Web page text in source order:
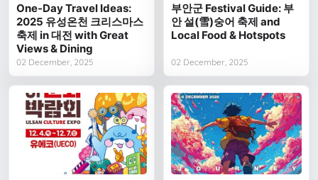
One-Day Travel Ideas:
2025 유성온천 크리스마스
축제 in 대전 with Great
Views & Dining
02 December, 2025
부안군 Festival Guide: 부
안 설(雪)숭어 축제 and
Local Food & Hotspots
02 December, 2025